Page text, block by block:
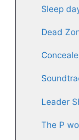
Sleep
Dead
Leader
The P